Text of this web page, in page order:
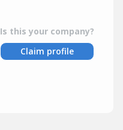
Is this your company?
Claim profile